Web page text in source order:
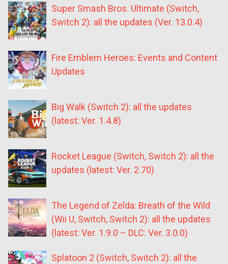
Super Smash Bros. Ultimate (Switch,
Switch 2): all the updates (Ver. 13.0.4)
Fire Emblem Heroes: Events and Content
Updates
Big Walk (Switch 2): all the updates
(latest: Ver. 1.4.8)
Rocket League (Switch, Switch 2): all the
updates (latest: Ver. 2.70)
The Legend of Zelda: Breath of the Wild
(Wii U, Switch, Switch 2): all the updates
(latest: Ver. 1.9.0 – DLC: Ver. 3.0.0)
Splatoon 2 (Switch, Switch 2): all the